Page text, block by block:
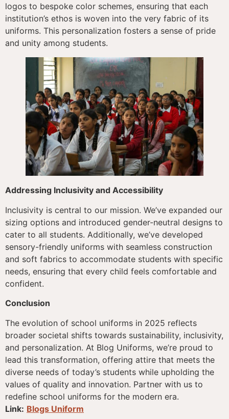
logos to bespoke color schemes, ensuring that each
institution’s ethos is woven into the very fabric of its
uniforms. This personalization fosters a sense of pride
and unity among students.
Addressing Inclusivity and Accessibility
Inclusivity is central to our mission. We’ve expanded our
sizing options and introduced gender-neutral designs to
cater to all students. Additionally, we’ve developed
sensory-friendly uniforms with seamless construction
and soft fabrics to accommodate students with specific
needs, ensuring that every child feels comfortable and
confident.
Conclusion
The evolution of school uniforms in 2025 reflects
broader societal shifts towards sustainability, inclusivity,
and personalization. At Blog Uniforms, we’re proud to
lead this transformation, offering attire that meets the
diverse needs of today’s students while upholding the
values of quality and innovation. Partner with us to
redefine school uniforms for the modern era.
Link: Blogs Uniform